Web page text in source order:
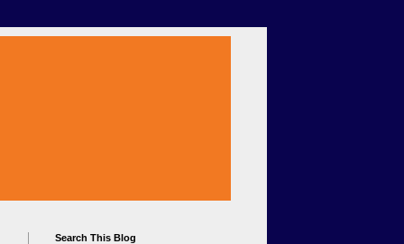
Search This Blog